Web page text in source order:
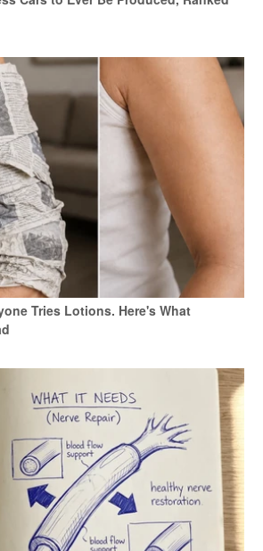
Tries Lotions. Here's What